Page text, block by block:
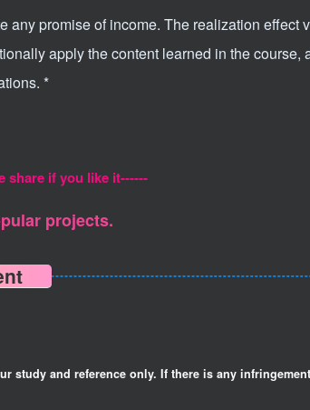
any promise of income. The realization effect
apply the content learned in the course,
*
share if you like it------
projects.
study and reference only. If there is any